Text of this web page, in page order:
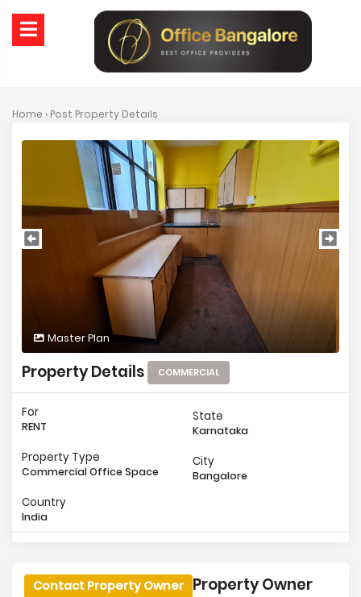
Home › Post Property Details
Master Plan
Property Details COMMERCIAL
For
RENT
Property Type
Commercial Office Space
Country
India
State
Karnataka
City
Bangalore
Property Owner
Contact Property Owner